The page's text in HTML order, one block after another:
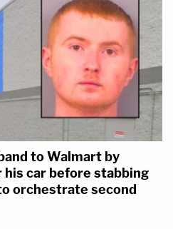
to Walmart by
car before stabbing
orchestrate second